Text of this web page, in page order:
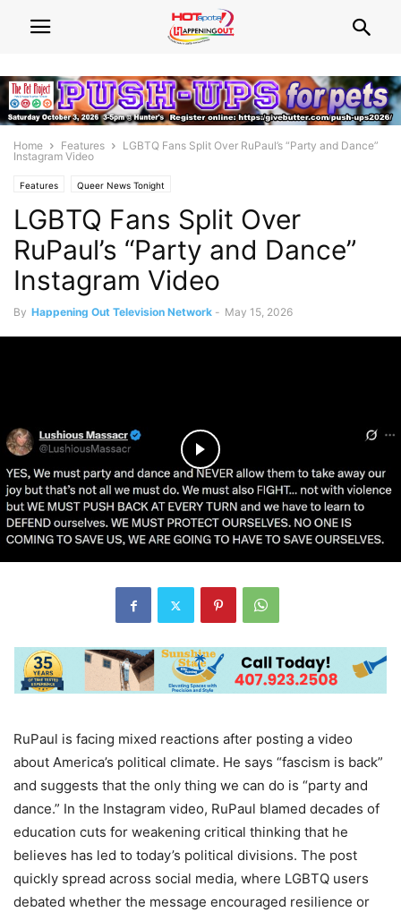
Home Features
LGBTQ Fans Split Over RuPaul’s “Party and Dance”
Instagram Video
Features Queer News Tonight
LGBTQ Fans Split Over
RuPaul’s “Party and Dance”
Instagram Video
By Happening Out Television Network - May 15, 2026
RuPaul is facing mixed reactions after posting a video
about America’s political climate. He says “fascism is back”
and suggests that the only thing we can do is “party and
dance.” In the Instagram video, RuPaul blamed decades of
education cuts for weakening critical thinking that he
believes has led to today’s political divisions. The post
quickly spread across social media, where LGBTQ users
debated whether the message encouraged resilience or